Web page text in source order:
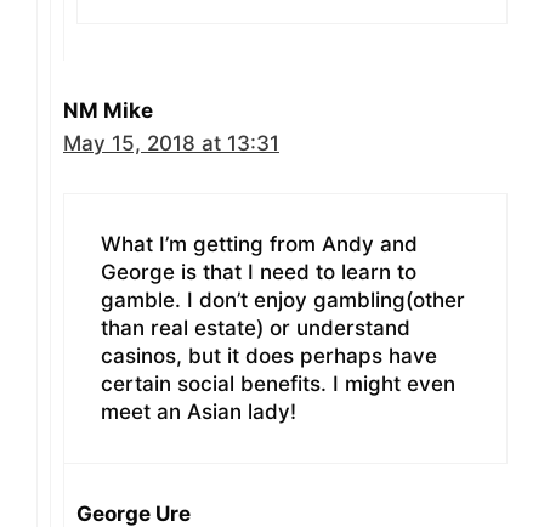
NM Mike
May 15, 2018 at 13:31
What I’m getting from Andy and
George is that I need to learn to
gamble. I don’t enjoy gambling(other
than real estate) or understand
casinos, but it does perhaps have
certain social benefits. I might even
meet an Asian lady!
George Ure